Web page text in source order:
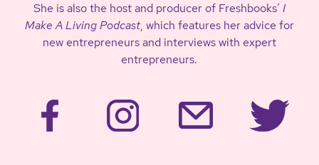
She is also the host and producer of Freshbooks’ I
Make A Living Podcast, which features her advice for
new entrepreneurs and interviews with expert
entrepreneurs.